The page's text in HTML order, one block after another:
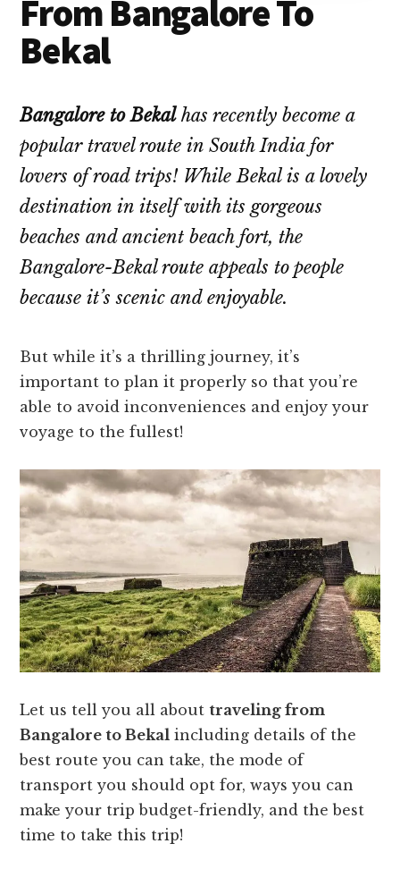
From Bangalore To
Bekal
Bangalore to Bekalhas recently become a
popular travel route in South India for
lovers of road trips! While Bekal is a lovely
destination in itself with its gorgeous
beaches and ancient beach fort, the
Bangalore-Bekal route appeals to people
because it’s scenic and enjoyable.
But while it’s a thrilling journey, it’s
important to plan it properly so that you’re
able to avoid inconveniences and enjoy your
voyage to the fullest!
Let us tell you all abouttraveling from
Bangalore to Bekal including details of the
best route you can take, the mode of
transport you should opt for, ways you can
make your trip budget-friendly, and the best
time to take this trip!